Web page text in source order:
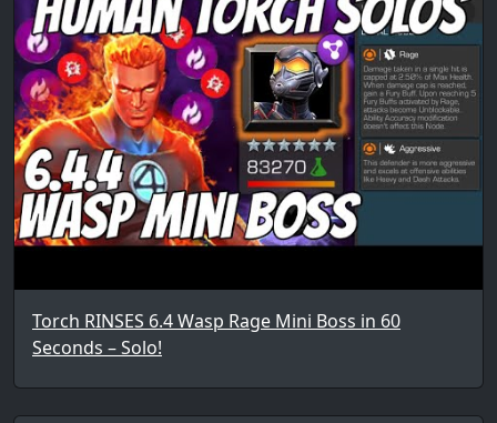
Torch RINSES 6.4 Wasp Rage Mini Boss in 60
Seconds – Solo!